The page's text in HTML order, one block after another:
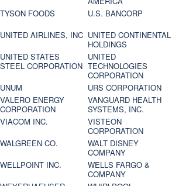
TYSON FOODS
U.S. BANCORP
UNITED AIRLINES, INC UNITED CONTINENTAL
HOLDINGS
UNITED STATES
STEEL CORPORATION
UNITED
TECHNOLOGIES
CORPORATION
UNUM
URS CORPORATION
VALERO ENERGY
CORPORATION
VANGUARD HEALTH
SYSTEMS, INC.
VIACOM INC.
VISTEON
CORPORATION
WALGREEN CO.
WALT DISNEY
COMPANY
WELLPOINT INC.
WELLS FARGO &
COMPANY